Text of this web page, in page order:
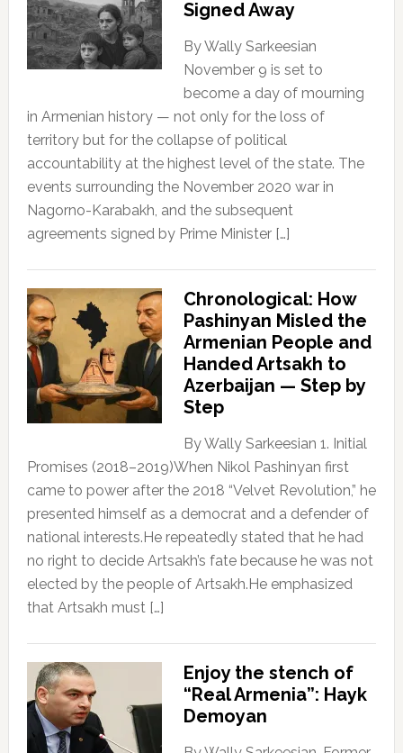
Signed Away
By Wally Sarkeesian
November 9 is set to
become a day of mourning
in Armenian history — not only for the loss of
territory but for the collapse of political
accountability at the highest level of the state. The
events surrounding the November 2020 war in
Nagorno-Karabakh, and the subsequent
agreements signed by Prime Minister […]
Chronological: How
Pashinyan Misled the
Armenian People and
Handed Artsakh to
Azerbaijan — Step by
Step
By Wally Sarkeesian 1. Initial
Promises (2018–2019)When Nikol Pashinyan first
came to power after the 2018 “Velvet Revolution,” he
presented himself as a democrat and a defender of
national interests.He repeatedly stated that he had
no right to decide Artsakh’s fate because he was not
elected by the people of Artsakh.He emphasized
that Artsakh must […]
Enjoy the stench of
“Real Armenia”: Hayk
Demoyan